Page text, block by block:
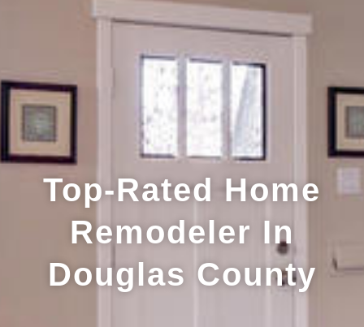
Top-Rated Home
Remodeler In
Douglas County